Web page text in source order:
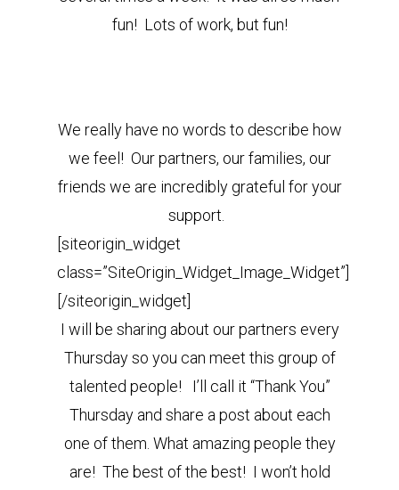
fun! Lots of work, but fun!
We really have no words to describe how
we feel! Our partners, our families, our
friends we are incredibly grateful for your
support.
[siteorigin_widget
class=”SiteOrigin_Widget_Image_Widget”]
[/siteorigin_widget]
I will be sharing about our partners every
Thursday so you can meet this group of
talented people! I’ll call it “Thank You”
Thursday and share a post about each
one of them. What amazing people they
are! The best of the best! I won’t hold